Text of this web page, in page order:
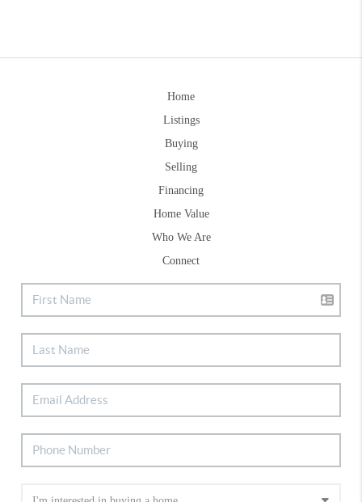
Home
Listings
Buying
Selling
Financing
Home Value
Who We Are
Connect